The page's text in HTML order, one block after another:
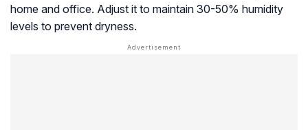
home and office. Adjust it to maintain 30-50% humidity
levels to prevent dryness.